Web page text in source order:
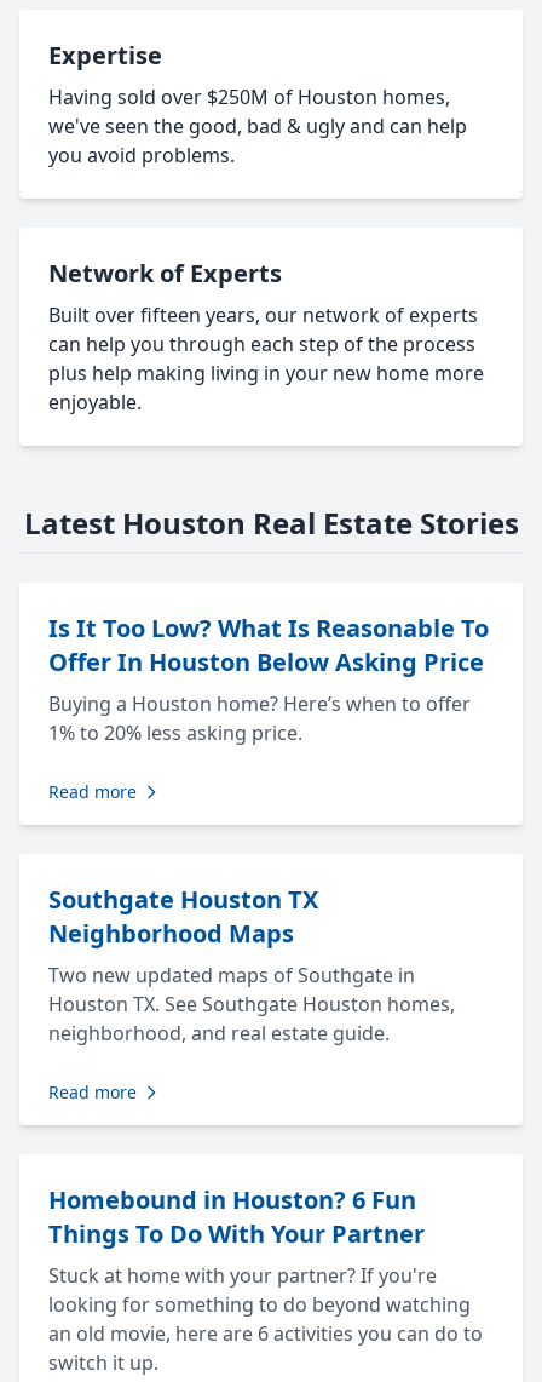
Expertise
Having sold over $250M of Houston homes,
we've seen the good, bad & ugly and can help
you avoid problems.
Network of Experts
Built over fifteen years, our network of experts
can help you through each step of the process
plus help making living in your new home more
enjoyable.
Latest Houston Real Estate Stories
Is It Too Low? What Is Reasonable To
Offer In Houston Below Asking Price
Buying a Houston home? Here’s when to offer
1% to 20% less asking price.
Read more
Southgate Houston TX
Neighborhood Maps
Two new updated maps of Southgate in
Houston TX. See Southgate Houston homes,
neighborhood, and real estate guide.
Read more
Homebound in Houston? 6 Fun
Things To Do With Your Partner
Stuck at home with your partner? If you're
looking for something to do beyond watching
an old movie, here are 6 activities you can do to
switch it up.